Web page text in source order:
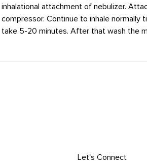
inhalational attachment of nebulizer.
compressor. Continue to inhale normally
take 5-20 minutes. After that wash the
Let's Connect